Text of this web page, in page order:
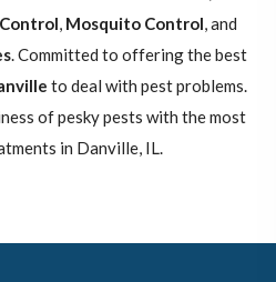
, Mosquito Control, and
. Committed to offering the best
to deal with pest problems.
of pesky pests with the most
in Danville, IL.